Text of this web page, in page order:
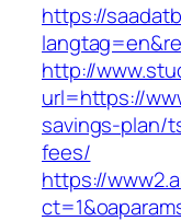
https://
http://
url=https://
savings-plan/
fees/
https://